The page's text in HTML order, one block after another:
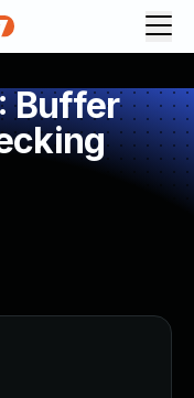
Buffer